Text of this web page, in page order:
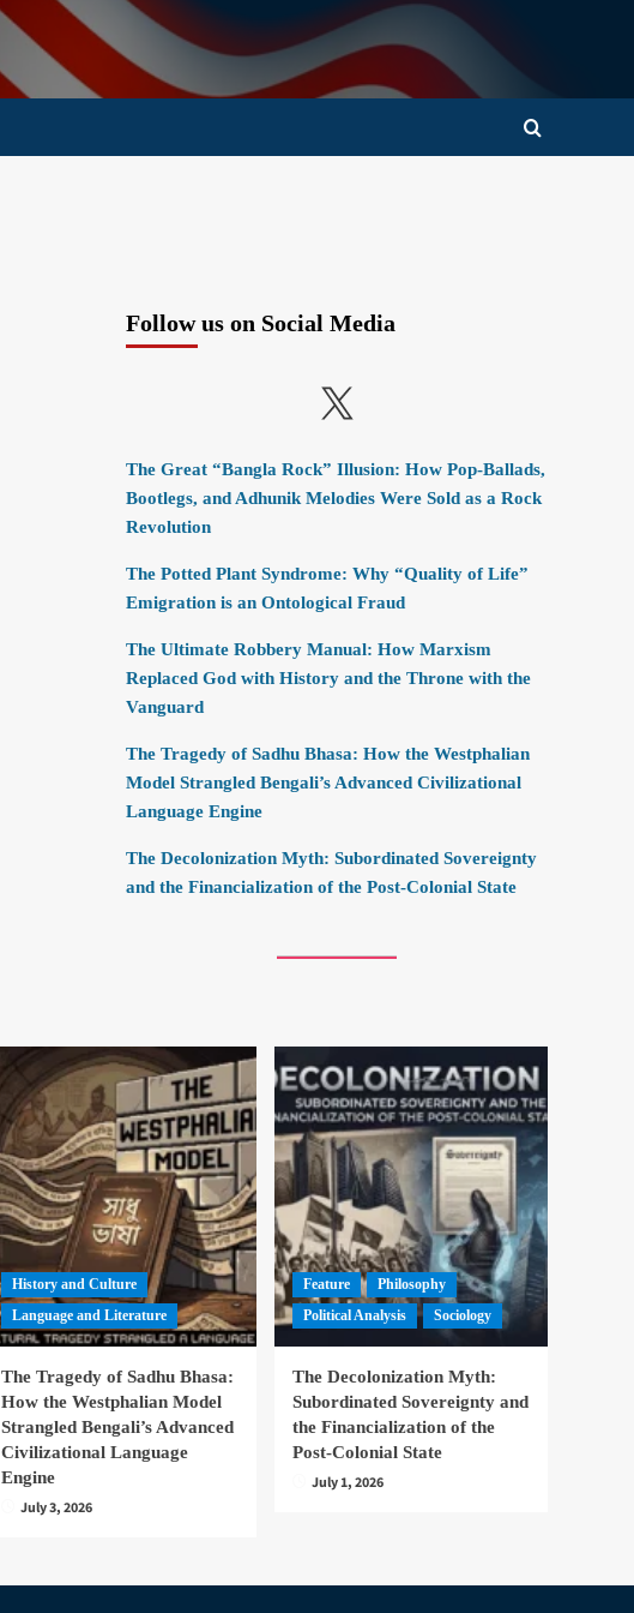
Follow us on Social Media
X
The Great “Bangla Rock” Illusion: How Pop-Ballads,
Bootlegs, and Adhunik Melodies Were Sold as a Rock
Revolution
The Potted Plant Syndrome: Why “Quality of Life”
Emigration is an Ontological Fraud
The Ultimate Robbery Manual: How Marxism
Replaced God with History and the Throne with the
Vanguard
The Tragedy of Sadhu Bhasa: How the Westphalian
Model Strangled Bengali’s Advanced Civilizational
Language Engine
The Decolonization Myth: Subordinated Sovereignty
and the Financialization of the Post-Colonial State
History and Culture
Language and Literature
The Tragedy of Sadhu Bhasa:
How the Westphalian Model
Strangled Bengali’s Advanced
Civilizational Language
Engine
July 3, 2026
Feature
Philosophy
Political Analysis
Sociology
The Decolonization Myth:
Subordinated Sovereignty and
the Financialization of the
Post-Colonial State
July 1, 2026